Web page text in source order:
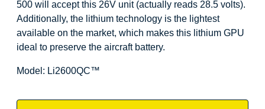
500 will accept this 26V unit (actually reads 28.5 volts).
Additionally, the lithium technology is the lightest
available on the market, which makes this lithium GPU
ideal to preserve the aircraft battery.
Model: Li2600QC™